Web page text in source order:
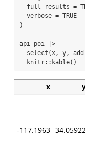
full_results =
verbose = TRUE
)
api_poi
|>
select (x, y,
  knitr
:: kable()
x
-117.1963 34.05922